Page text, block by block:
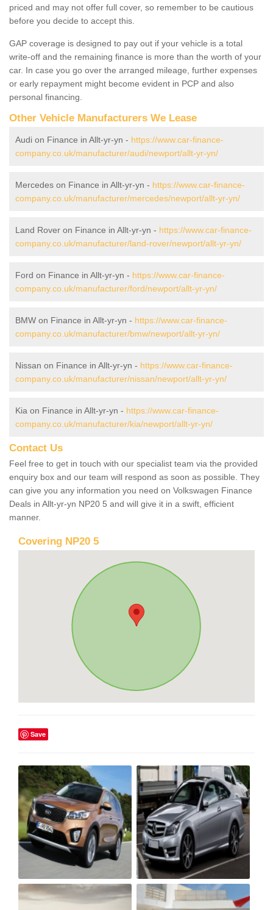
priced and may not offer full cover, so remember to be cautious
before you decide to accept this.
GAP coverage is designed to pay out if your vehicle is a total
write-off and the remaining finance is more than the worth of your
car. In case you go over the arranged mileage, further expenses
or early repayment might become evident in PCP and also
personal financing.
Other Vehicle Manufacturers We Lease
Audi on Finance in Allt-yr-yn - https://www.car-finance-
company.co.uk/manufacturer/audi/newport/allt-yr-yn/
Mercedes on Finance in Allt-yr-yn - https://www.car-finance-
company.co.uk/manufacturer/mercedes/newport/allt-yr-yn/
Land Rover on Finance in Allt-yr-yn - https://www.car-finance-
company.co.uk/manufacturer/land-rover/newport/allt-yr-yn/
Ford on Finance in Allt-yr-yn - https://www.car-finance-
company.co.uk/manufacturer/ford/newport/allt-yr-yn/
BMW on Finance in Allt-yr-yn - https://www.car-finance-
company.co.uk/manufacturer/bmw/newport/allt-yr-yn/
Nissan on Finance in Allt-yr-yn - https://www.car-finance-
company.co.uk/manufacturer/nissan/newport/allt-yr-yn/
Kia on Finance in Allt-yr-yn - https://www.car-finance-
company.co.uk/manufacturer/kia/newport/allt-yr-yn/
Contact Us
Feel free to get in touch with our specialist team via the provided
enquiry box and our team will respond as soon as possible. They
can give you any information you need on Volkswagen Finance
Deals in Allt-yr-yn NP20 5 and will give it in a swift, efficient
manner.
Covering NP20 5
Save